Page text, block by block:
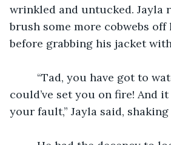
wrinkled and untucked. Jayla
brush some more cobwebs
before grabbing his jacket
could’ve set you on fire! And it
your fault,” Jayla said,